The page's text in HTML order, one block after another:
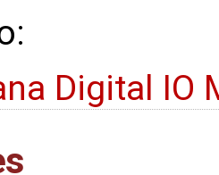
Digital IO